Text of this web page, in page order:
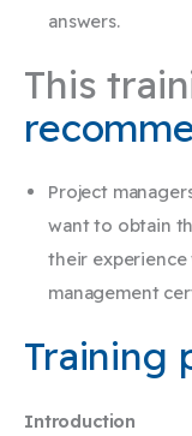
answers.
This
Project
want to obtain
their
management
Training
Introduction